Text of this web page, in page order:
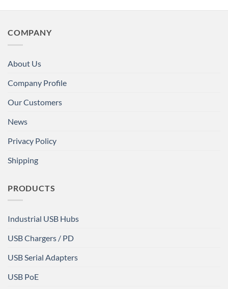
COMPANY
About Us
Company Profile
Our Customers
News
Privacy Policy
Shipping
PRODUCTS
Industrial USB Hubs
USB Chargers / PD
USB Serial Adapters
USB PoE